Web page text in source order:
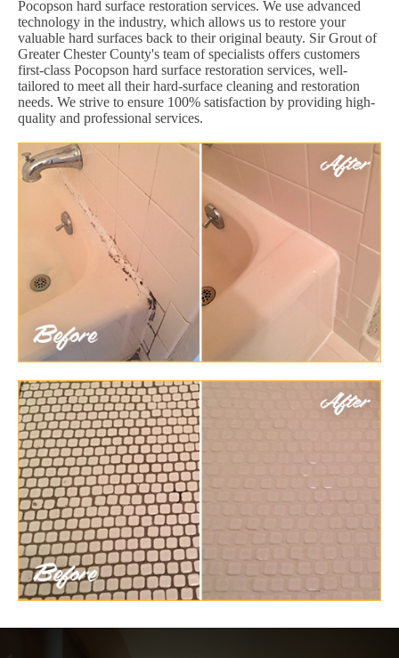
Pocopson hard surface restoration services. We use advanced
technology in the industry, which allows us to restore your
valuable hard surfaces back to their original beauty. Sir Grout of
Greater Chester County's team of specialists offers customers
first-class Pocopson hard surface restoration services, well-
tailored to meet all their hard-surface cleaning and restoration
needs. We strive to ensure 100% satisfaction by providing high-
quality and professional services.